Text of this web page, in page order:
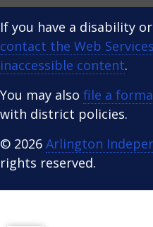
If you have a disability
contact the Web
inaccessible content.
You may also file a
with district policies.
© 2026 Arlington
rights reserved.